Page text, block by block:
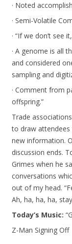
· Noted
· Semi-Volatile
· “If we don’t see
· A genome is all
and considered
sampling and
· Comment from
offspring.”
Trade
to draw attendees
new information.
discussion ends.
Grimes when he
conversations
out of my head.
Ah, ha, ha, ha,
Today’s Music:
Z-Man Signing Off